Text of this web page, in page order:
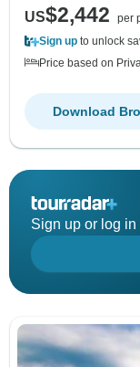
US$2,442
per
Sign up to unlock
Price based on
Download
Sign up or log